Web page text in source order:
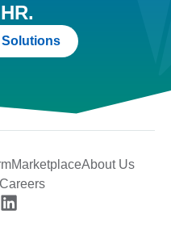
Solutions
MarketplaceAbout Us
Careers